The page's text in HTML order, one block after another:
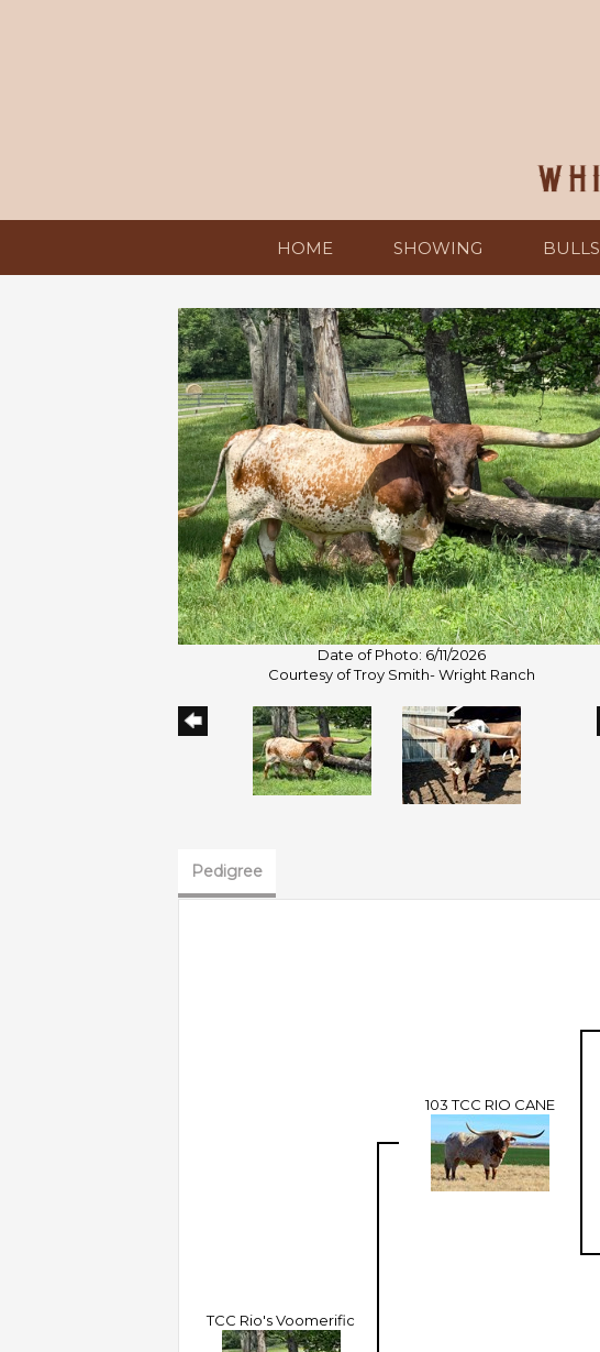
HOME SHOWING BULLS
Date of Photo: 6/11/2026
Courtesy of Troy Smith- Wright Ranch
Pedigree
TCC Rio's Voomerific
103 TCC RIO CANE